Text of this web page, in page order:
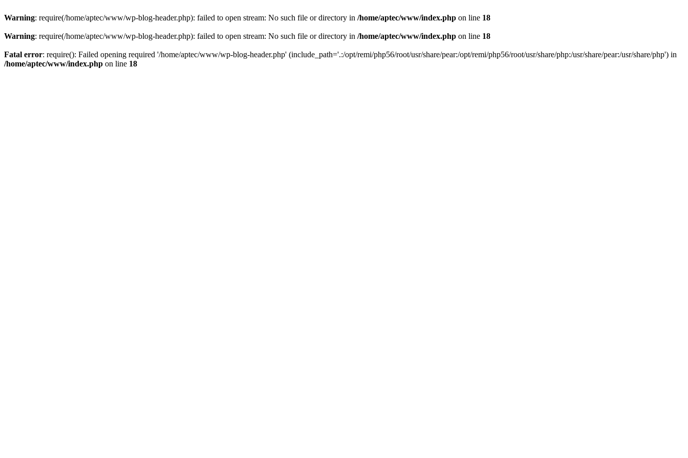
Warning: require(/home/aptec/www/wp-blog-header.php): failed to open stream: No such file or directory in /home/aptec/www/index.php on line 18
Warning: require(/home/aptec/www/wp-blog-header.php): failed to open stream: No such file or directory in /home/aptec/www/index.php on line 18
Fatal error: require(): Failed opening required '/home/aptec/www/wp-blog-header.php' (include_path='.:/opt/remi/php56/root/usr/share/pear:/opt/remi/php56/root/usr/share/php:/usr/share/pear:/usr/share/php') in
/home/aptec/www/index.php on line 18